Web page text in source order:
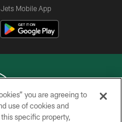
Mobile App
YORK JETS
you are agreeing to
use of cookies and
specific property,